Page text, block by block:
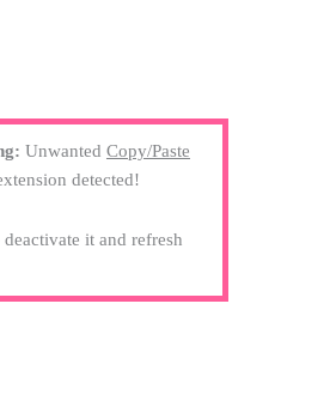
Unwanted Copy/Paste
detected!
deactivate it and refresh